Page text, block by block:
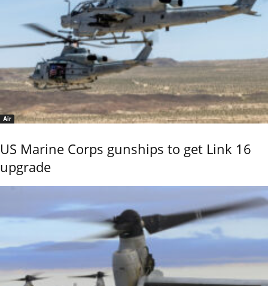
Air
US Marine Corps gunships to get Link 16
upgrade